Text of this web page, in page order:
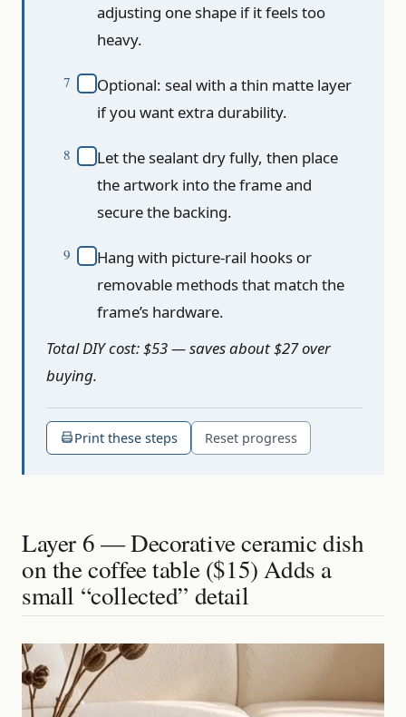
adjusting one shape if it feels too
heavy.
Optional: seal with a thin matte layer
if you want extra durability.
Let the sealant dry fully, then place
the artwork into the frame and
secure the backing.
Hang with picture-rail hooks or
removable methods that match the
frame’s hardware.
Total DIY cost: $53 — saves about $27 over
buying.
Print these steps Reset progress
Layer 6 — Decorative ceramic dish
on the coffee table ($15) Adds a
small “collected” detail